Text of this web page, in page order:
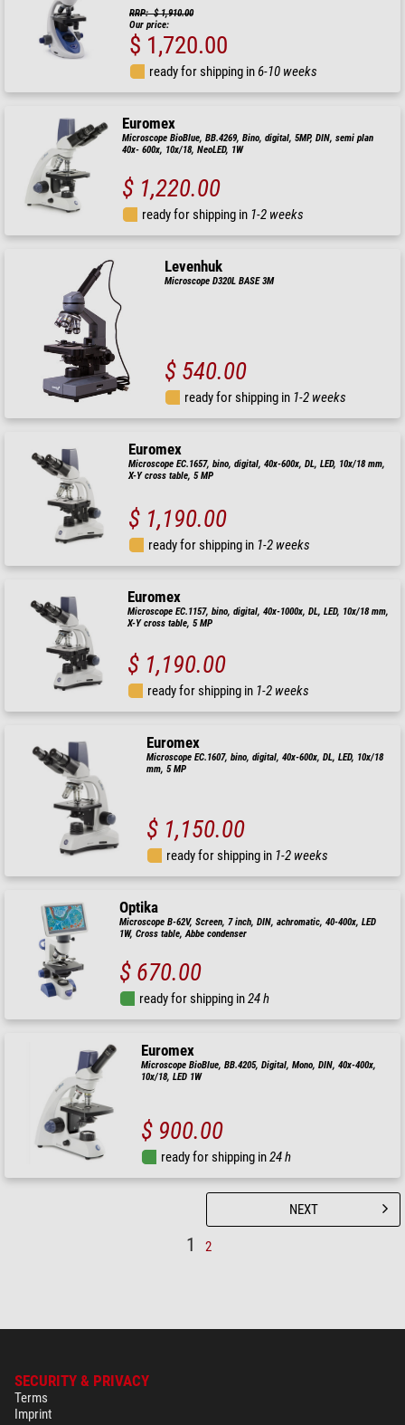
RRP: $ 1,910.00
Our price:
$ 1,720.00
ready for shipping in6-10 weeks
Euromex
Microscope BioBlue, BB.4269, Bino, digital, 5MP, DIN, semi plan
40x- 600x, 10x/18, NeoLED, 1W
$ 1,220.00
ready for shipping in 1-2 weeks
Levenhuk
Microscope D320L BASE 3M
$ 540.00
ready for shipping in 1-2 weeks
Euromex
Microscope EC.1657, bino, digital, 40x-600x, DL, LED, 10x/18 mm,
X-Y cross table, 5 MP
$ 1,190.00
ready for shipping in 1-2 weeks
Euromex
Microscope EC.1157, bino, digital, 40x-1000x, DL, LED, 10x/18 mm,
X-Y cross table, 5 MP
$ 1,190.00
ready for shipping in 1-2 weeks
Euromex
Microscope EC.1607, bino, digital, 40x-600x, DL, LED, 10x/18
mm, 5 MP
$ 1,150.00
ready for shipping in 1-2 weeks
Optika
Microscope B-62V, Screen, 7 inch, DIN, achromatic, 40-400x, LED
1W, Cross table, Abbe condenser
$ 670.00
ready for shipping in24 h
Euromex
Microscope BioBlue, BB.4205, Digital, Mono, DIN, 40x-400x,
10x/18, LED 1W
$ 900.00
ready for shipping in24 h
1 2
NEXT
SECURITY & PRIVACY
Terms
Imprint